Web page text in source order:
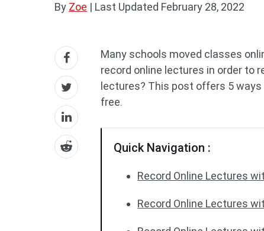
By Zoe | Last Updated February 28, 2022
Many schools moved classes
record online lectures in order to
lectures? This post offers 5
free.
Quick Navigation :
Record Online Lectures
Record Online Lectures